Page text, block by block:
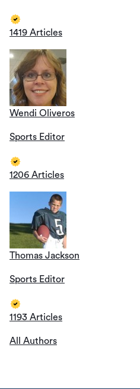
1419 Articles
Wendi Oliveros
Sports Editor
1206 Articles
Thomas Jackson
Sports Editor
1193 Articles
All Authors